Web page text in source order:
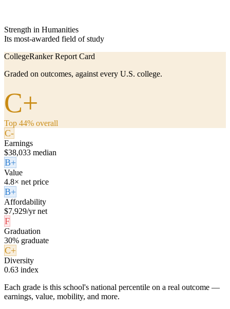
Strength in Humanities
Its most-awarded field of study
CollegeRanker Report Card
Graded on outcomes, against every U.S. college.
C+
Top 44% overall
C-
Earnings
$38,033 median
B+
Value
4.8× net price
B+
Affordability
$7,929/yr net
F
Graduation
30% graduate
C+
Diversity
0.63 index
Each grade is this school's national percentile on a real outcome —
earnings, value, mobility, and more.